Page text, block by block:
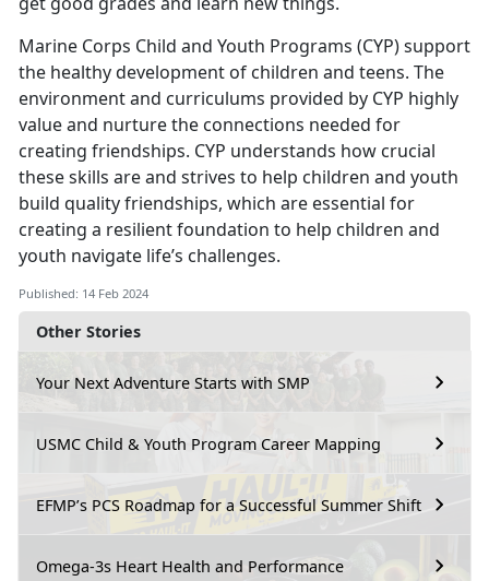
Other Stories
Your Next Adventure Starts with SMP
USMC Child & Youth Program Career Mapping
EFMP’s PCS Roadmap for a Successful Summer Shift
Omega-3s Heart Health and Performance
Marine Corps Child and Youth Programs (CYP) support
the healthy development of children and teens. The
environment and curriculums provided by CYP highly
value and nurture the connections needed for
creating friendships. CYP understands how crucial
these skills are and strives to help children and youth
build quality friendships, which are essential for
creating a resilient foundation to help children and
youth navigate life’s challenges.
Published: 14 Feb 2024